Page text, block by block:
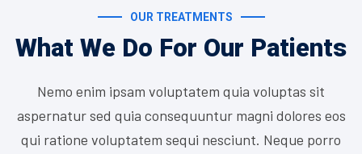
OUR TREATMENTS
What We Do For Our Patients
Nemo enim ipsam voluptatem quia voluptas sit
aspernatur sed quia consequuntur magni dolores eos
qui ratione voluptatem sequi nesciunt. Neque porro